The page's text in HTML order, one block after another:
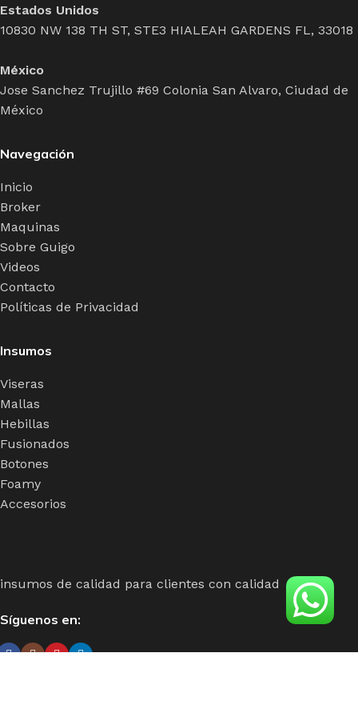
Estados Unidos
10830 NW 138 TH ST, STE3 HIALEAH GARDENS FL, 33018
México
Jose Sanchez Trujillo #69 Colonia San Alvaro, Ciudad de
México
Navegación
Inicio
Broker
Maquinas
Sobre Guigo
Videos
Contacto
Políticas de Privacidad
Insumos
Viseras
Mallas
Hebillas
Fusionados
Botones
Foamy
Accesorios
insumos de calidad para clientes con calidad
Síguenos en: